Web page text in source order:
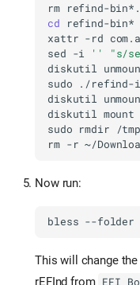
rm
cd
xattr -rd
sed
-i ''
"s/
diskutil
sudo
./refind-
diskutil
diskutil
mount
sudo
rmdir
rm -r
Now run:
bless --folder
This will change
rEFInd from EFI